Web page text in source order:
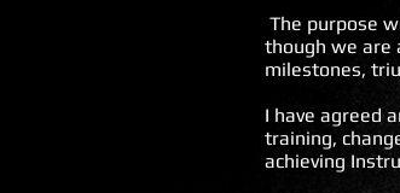
The purpose
though we are
milestones,
I have agreed
training,
achieving